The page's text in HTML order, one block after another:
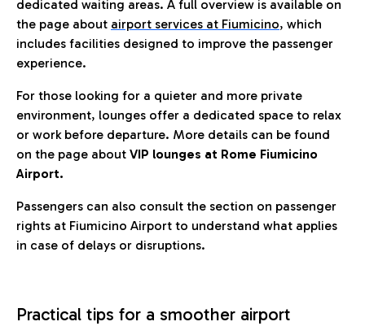
dedicated waiting areas. A full overview is available on
the page about airport services at Fiumicino, which
includes facilities designed to improve the passenger
experience.
For those looking for a quieter and more private
environment, lounges offer a dedicated space to relax
or work before departure. More details can be found
on the page about VIP lounges at Rome Fiumicino
Airport.
Passengers can also consult the section on passenger
rights at Fiumicino Airport to understand what applies
in case of delays or disruptions.
Practical tips for a smoother airport